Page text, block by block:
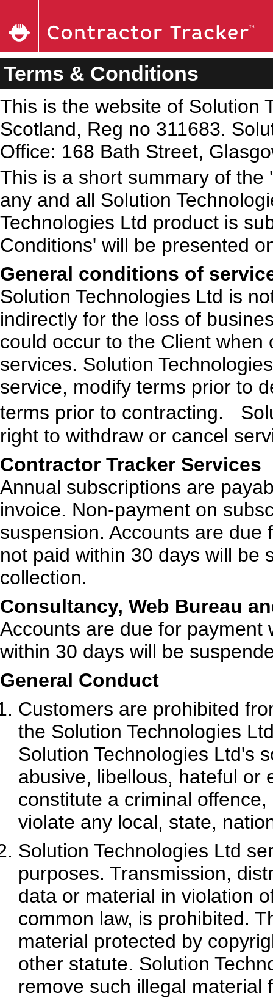
Terms & Conditions
This is the website of Solution
Scotland, Reg no 311683.
Office: 168 Bath Street,
This is a short summary of
any and all Solution
Technologies Ltd product is
Conditions' will be presented
General conditions of
Solution Technologies Ltd is
indirectly for the loss of
could occur to the Client when
services. Solution
service, modify terms prior to
terms prior to contracting.
right to withdraw or cancel
Contractor Tracker Services
Annual subscriptions are
invoice. Non-payment on
suspension. Accounts are due
not paid within 30 days will be
collection.
Consultancy, Web Bureau
Accounts are due for payment
within 30 days will be
General Conduct
Customers are prohibited
the Solution Technologies
Solution Technologies Ltd's
abusive, libellous, hateful or
constitute a criminal
violate any local, state,
Solution Technologies Ltd
purposes. Transmission,
data or material in violation
common law, is prohibited.
material protected by
other statute. Solution
remove such illegal material